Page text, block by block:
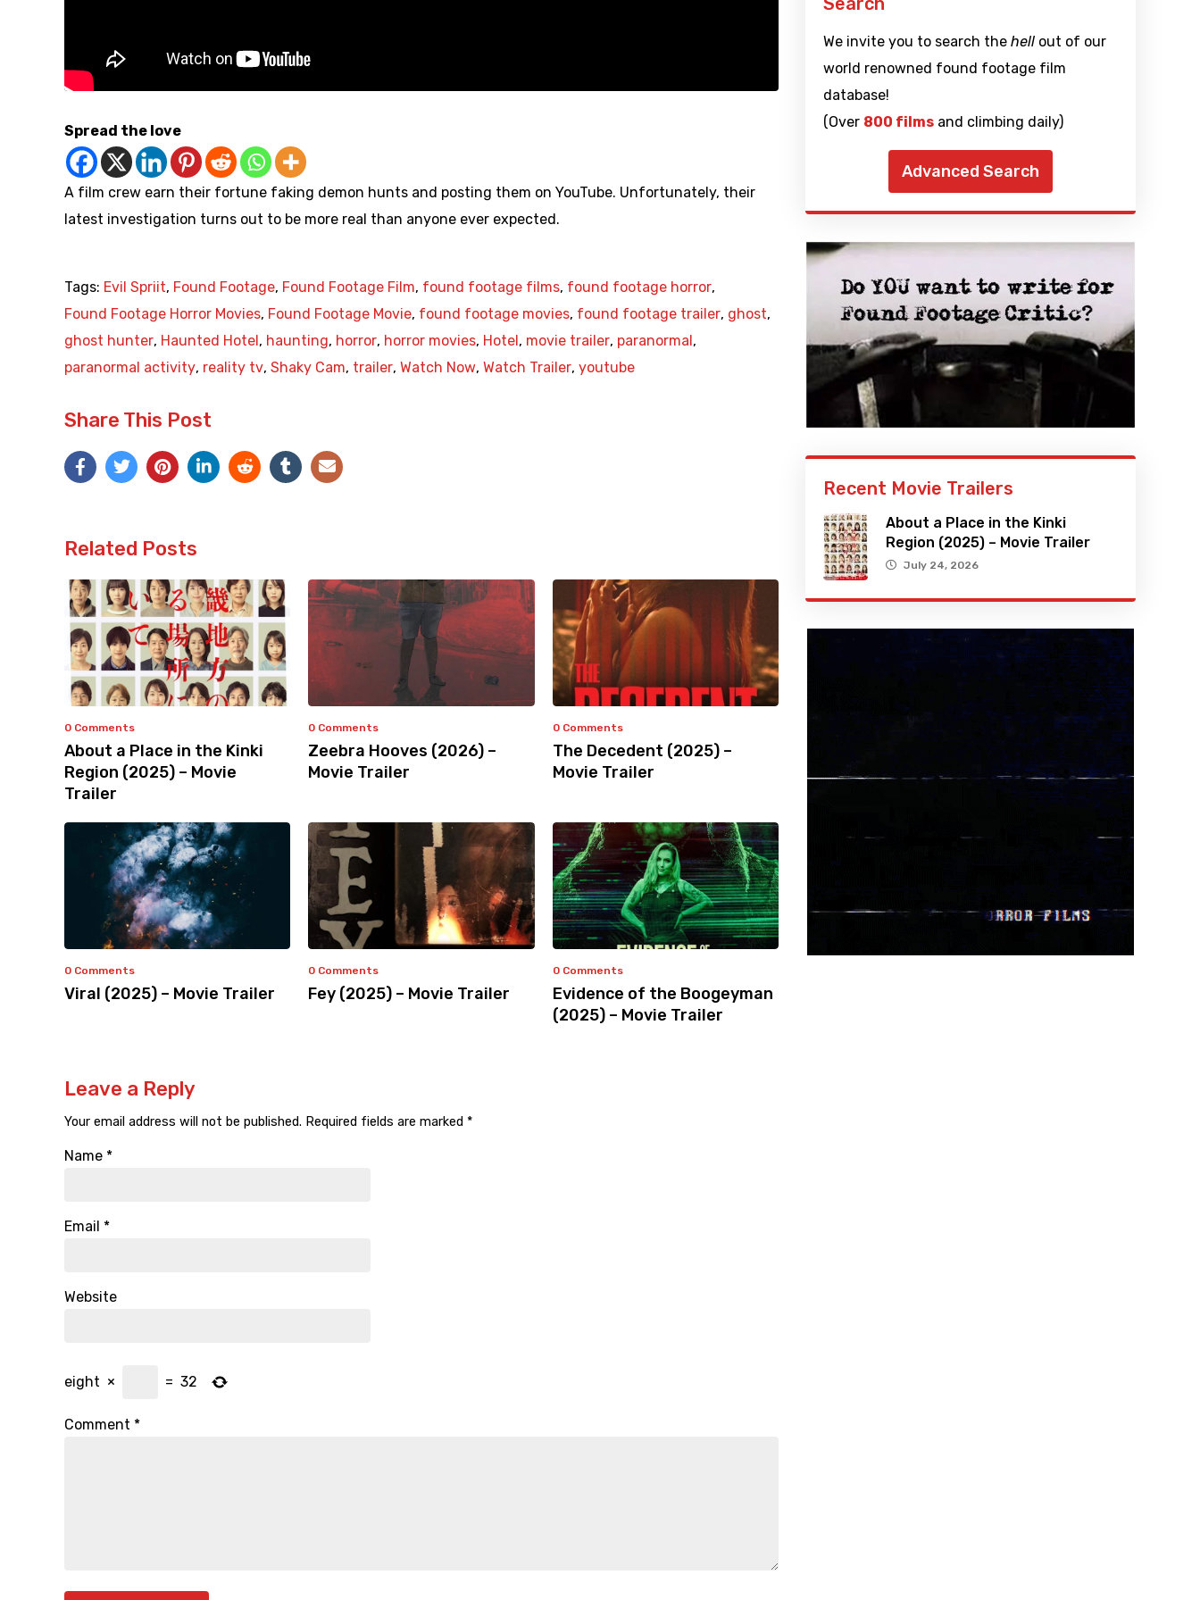
Spread the love
A film crew earn their fortune faking demon hunts and posting them on YouTube. Unfortunately, their
latest investigation turns out to be more real than anyone ever expected.
Tags: Evil Spriit, Found Footage, Found Footage Film, found footage films, found footage horror,
Found Footage Horror Movies, Found Footage Movie, found footage movies, found footage trailer, ghost,
ghost hunter, Haunted Hotel , haunting, horror, horror movies, Hotel , movie trailer, paranormal ,
paranormal activity, reality tv, Shaky Cam, trailer, Watch Now, Watch Trailer, youtube
Share This Post
Related Posts
0 Comments
About a Place in the Kinki
Region (2025) – Movie
Trailer
0 Comments
Zeebra Hooves (2026) –
Movie Trailer
0 Comments
The Decedent (2025) –
Movie Trailer
0 Comments
Viral (2025) – Movie Trailer
0 Comments
Fey (2025) – Movie Trailer
0 Comments
Evidence of the Boogeyman
(2025) – Movie Trailer
Leave a Reply
Your email address will not be published. Required fields are marked *
Name *
Email *
Website
eight × = 32
Comment *
We invite you to search the hellout of our
world renowned found footage film
database!
(Over 800 filmsand climbing daily)
Advanced Search
Recent Movie Trailers
About a Place in the Kinki
Region (2025) – Movie Trailer
July 24, 2026